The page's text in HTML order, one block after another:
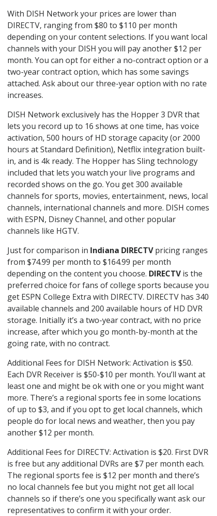
With DISH Network your prices are lower than
DIRECTV, ranging from $80 to $110 per month
depending on your content selections. If you want local
channels with your DISH you will pay another $12 per
month. You can opt for either a no-contract option or a
two-year contract option, which has some savings
attached. Ask about our three-year option with no rate
increases.
DISH Network exclusively has the Hopper 3 DVR that
lets you record up to 16 shows at one time, has voice
activation, 500 hours of HD storage capacity (or 2000
hours at Standard Definition), Netflix integration built-
in, and is 4k ready. The Hopper has Sling technology
included that lets you watch your live programs and
recorded shows on the go. You get 300 available
channels for sports, movies, entertainment, news, local
channels, international channels and more. DISH comes
with ESPN, Disney Channel, and other popular
channels like HGTV.
Just for comparison in Indiana DIRECTVpricing ranges
from $74.99 per month to $164.99 per month
depending on the content you choose. DIRECTVis the
preferred choice for fans of college sports because you
get ESPN College Extra with DIRECTV. DIRECTV has 340
available channels and 200 available hours of HD DVR
storage. Initially it’s a two-year contract, with no price
increase, after which you go month-by-month at the
going rate, with no contract.
Additional Fees for DISH Network: Activation is $50.
Each DVR Receiver is $50-$10 per month. You’ll want at
least one and might be ok with one or you might want
more. There’s a regional sports fee in some locations
of up to $3, and if you opt to get local channels, which
people do for local news and weather, then you pay
another $12 per month.
Additional Fees for DIRECTV: Activation is $20. First DVR
is free but any additional DVRs are $7 per month each.
The regional sports fee is $12 per month and there’s
no local channels fee but you might not get all local
channels so if there’s one you specifically want ask our
representatives to confirm it with your order.